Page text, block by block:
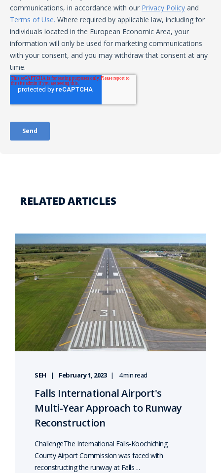
RELATED ARTICLES
SEH February 1, 2023 4 min read
Falls International Airport's
Multi-Year Approach to Runway
Reconstruction
ChallengeThe International Falls-Koochiching
County Airport Commission was faced with
reconstructing the runway at Falls ...